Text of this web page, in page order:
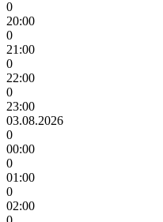
0
20:00
0
21:00
0
22:00
0
23:00
03.08.2026
0
00:00
0
01:00
0
02:00